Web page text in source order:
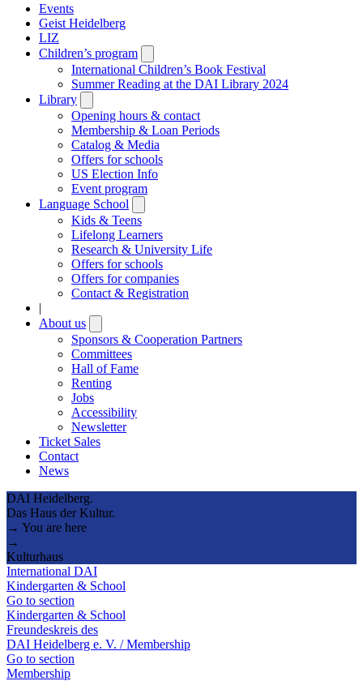
Events
Geist Heidelberg
LIZ
Children’s program
submenu
International Children’s Book Festival
Summer Reading at the DAI Library 2024
Library
submenu
Opening hours & contact
Membership & Loan Periods
Catalog & Media
Offers for schools
US Election Info
Event program
Language School
submenu
Kids & Teens
Lifelong Learners
Research & University Life
Offers for schools
Offers for companies
Contact & Registration
|
About us
submenu
Sponsors & Cooperation Partners
Committees
Hall of Fame
Renting
Jobs
Accessibility
Newsletter
Ticket Sales
Contact
News
DAI Heidelberg.
Das Haus der Kultur.
→ You are here
→
Kulturhaus
International DAI
Kindergarten & School
Go to section
Kindergarten & School
Freundeskreis des
DAI Heidelberg e. V. / Membership
Go to section
Membership